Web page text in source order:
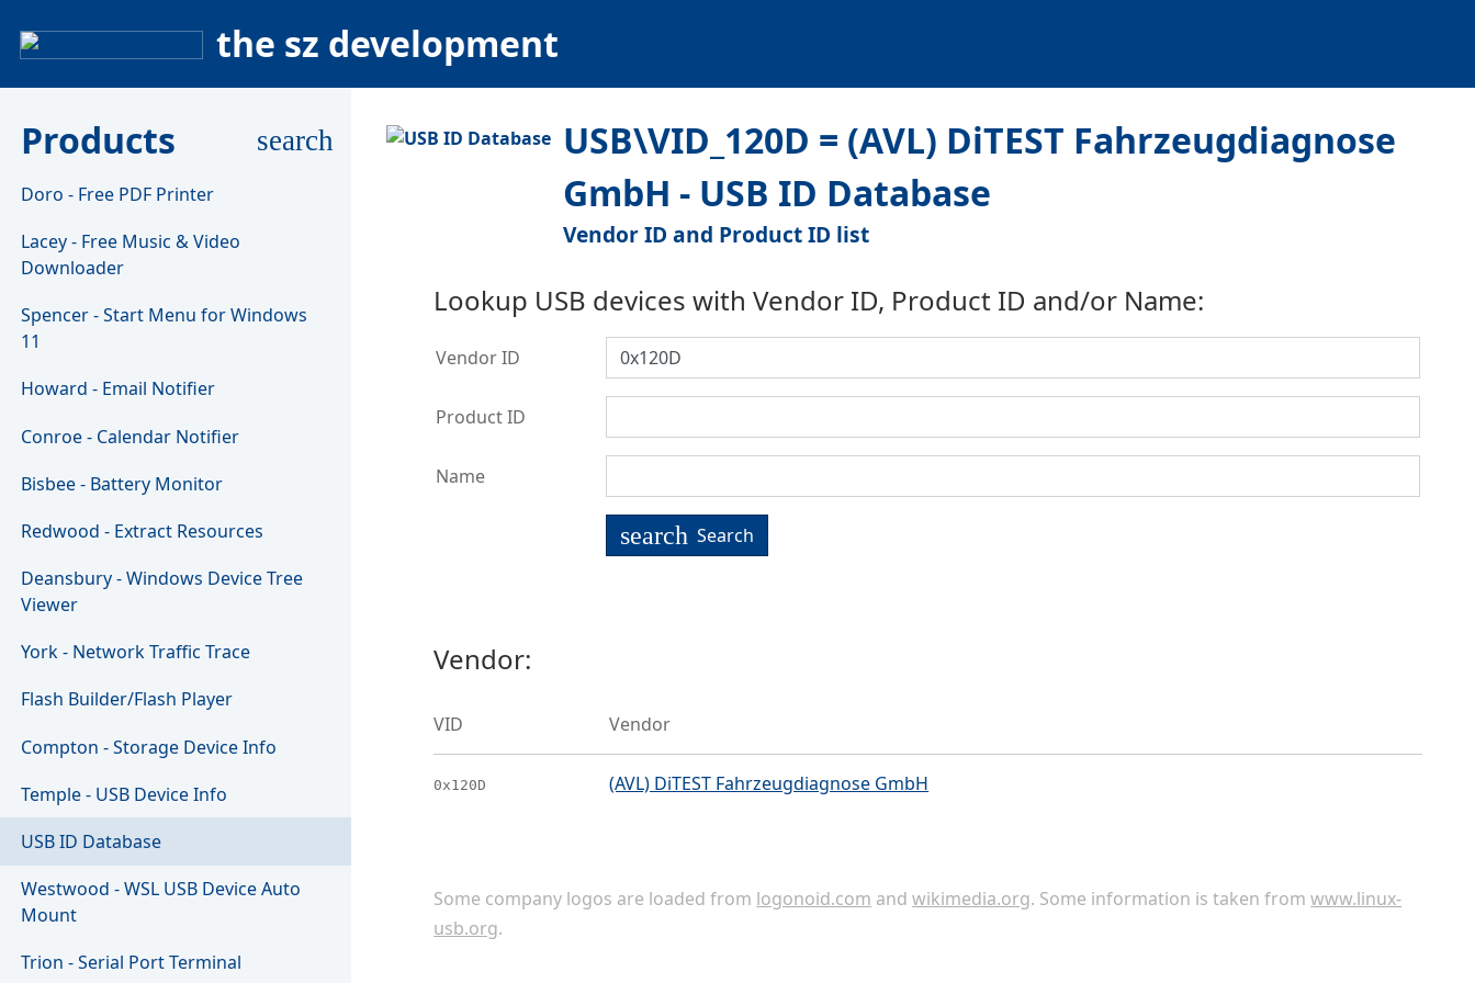
the sz development
Products search
Doro - Free PDF Printer
Lacey - Free Music & Video
Downloader
Spencer - Start Menu for Windows
11
Howard - Email Notifier
Conroe - Calendar Notifier
Bisbee - Battery Monitor
Redwood - Extract Resources
Deansbury - Windows Device Tree
Viewer
York - Network Traffic Trace
Flash Builder/Flash Player
Compton - Storage Device Info
Temple - USB Device Info
USB ID Database
Westwood - WSL USB Device Auto
Mount
Trion - Serial Port Terminal
USB\VID_120D = (AVL) DiTEST Fahrzeugdiagnose
GmbH - USB ID Database
Vendor ID and Product ID list
Lookup USB devices with Vendor ID, Product ID and/or Name:
Vendor ID
Product ID
Name
search Search
Vendor:
VID Vendor
0x120D (AVL) DiTEST Fahrzeugdiagnose GmbH
Some company logos are loaded from logonoid.com andwikimedia.org. Some information is taken fromwww.linux-
usb.org.